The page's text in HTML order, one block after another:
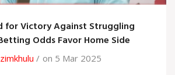
for Victory Against Struggling
Odds Favor Home Side
on 5 Mar 2025